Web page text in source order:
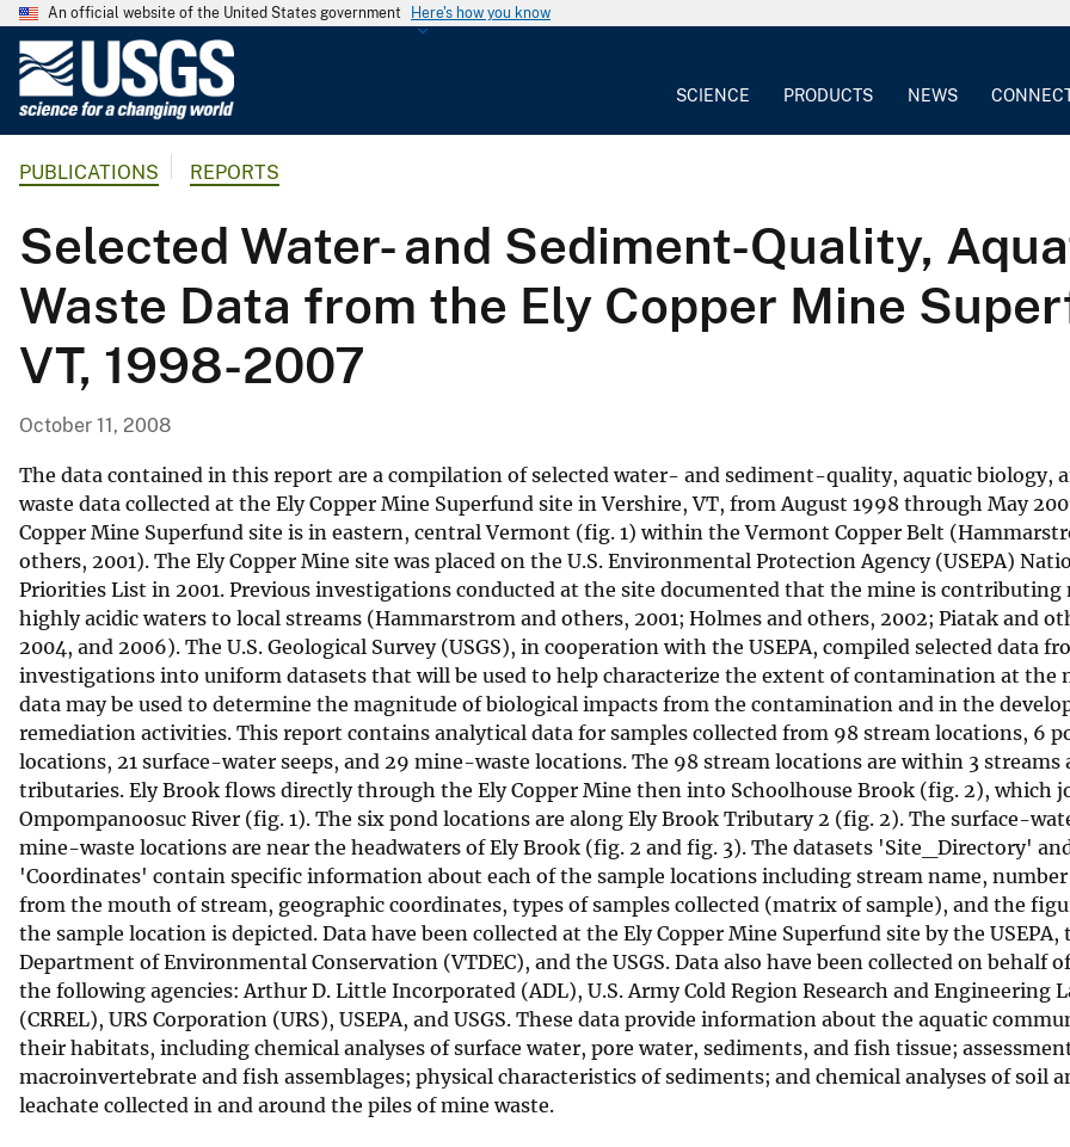
An official website of the United States government Here's how you know
G
o
l
o
g
i
c
S
u
r
v
e
y
SCIENCE PRODUCTS NEWS
PUBLICATIONS REPORTS
Selected Water- and Sediment-Quality,
Waste Data from the Ely Copper Mine
VT, 1998-2007
October 11, 2008
The data contained in this report are a compilation of selected water- and sediment-quality, aquatic biology,
waste data collected at the Ely Copper Mine Superfund site in Vershire, VT, from August 1998 through May
Copper Mine Superfund site is in eastern, central Vermont (fig. 1) within the Vermont Copper Belt
others, 2001). The Ely Copper Mine site was placed on the U.S. Environmental Protection Agency (USEPA)
Priorities List in 2001. Previous investigations conducted at the site documented that the mine is contributing
highly acidic waters to local streams (Hammarstrom and others, 2001; Holmes and others, 2002; Piatak and
2004, and 2006). The U.S. Geological Survey (USGS), in cooperation with the USEPA, compiled selected data
investigations into uniform datasets that will be used to help characterize the extent of contamination at the
data may be used to determine the magnitude of biological impacts from the contamination and in the
remediation activities. This report contains analytical data for samples collected from 98 stream locations, 6
locations, 21 surface-water seeps, and 29 mine-waste locations. The 98 stream locations are within 3 streams
tributaries. Ely Brook flows directly through the Ely Copper Mine then into Schoolhouse Brook (fig. 2), which
Ompompanoosuc River (fig. 1). The six pond locations are along Ely Brook Tributary 2 (fig. 2). The surface-
mine-waste locations are near the headwaters of Ely Brook (fig. 2 and fig. 3). The datasets 'Site_Directory'
'Coordinates' contain specific information about each of the sample locations including stream name,
from the mouth of stream, geographic coordinates, types of samples collected (matrix of sample), and the
the sample location is depicted. Data have been collected at the Ely Copper Mine Superfund site by the
Department of Environmental Conservation (VTDEC), and the USGS. Data also have been collected on behalf of
the following agencies: Arthur D. Little Incorporated (ADL), U.S. Army Cold Region Research and Engineering
(CRREL), URS Corporation (URS), USEPA, and USGS. These data provide information about the aquatic
their habitats, including chemical analyses of surface water, pore water, sediments, and fish tissue;
macroinvertebrate and fish assemblages; physical characteristics of sediments; and chemical analyses of soil
leachate collected in and around the piles of mine waste.